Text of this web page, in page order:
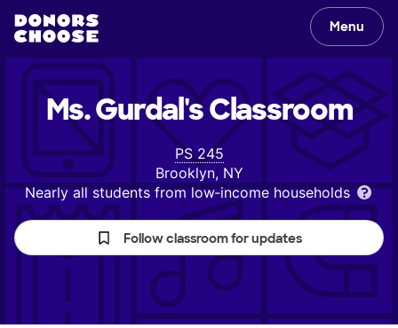
Menu
Ms. Gurdal'sClassroom
PS 245
Brooklyn, NY
Nearly all students from low‑income households
Follow classroom for updates